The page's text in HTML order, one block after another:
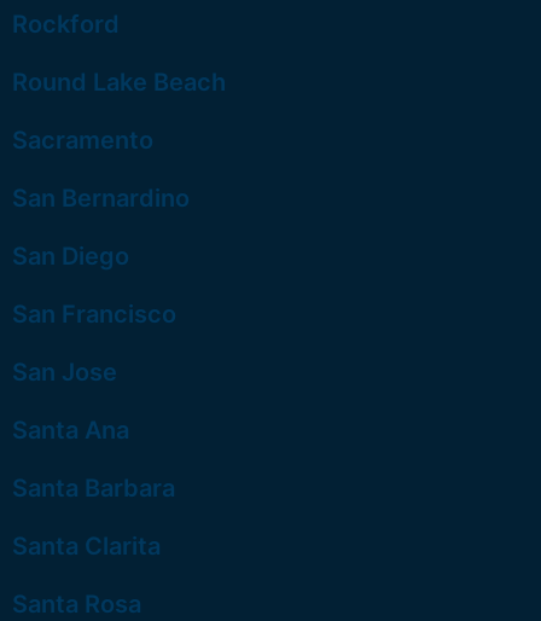
Rockford
Round Lake Beach
Sacramento
San Bernardino
San Diego
San Francisco
San Jose
Santa Ana
Santa Barbara
Santa Clarita
Santa Rosa